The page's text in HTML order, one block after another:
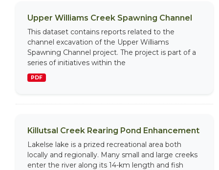
Upper Williams Creek Spawning Channel
This dataset contains reports related to the
channel excavation of the Upper Williams
Spawning Channel project. The project is part of a
series of initiatives within the
PDF
Killutsal Creek Rearing Pond Enhancement
Lakelse lake is a prized recreational area both
locally and regionally. Many small and large creeks
enter the river along its 14-km length and fish